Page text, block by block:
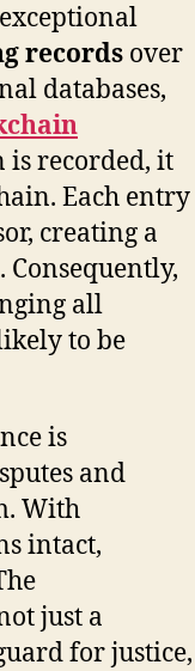
records over
databases,
recorded, it
Each entry
creating a
all
to be
is
and
With
intact,
just a
for justice,